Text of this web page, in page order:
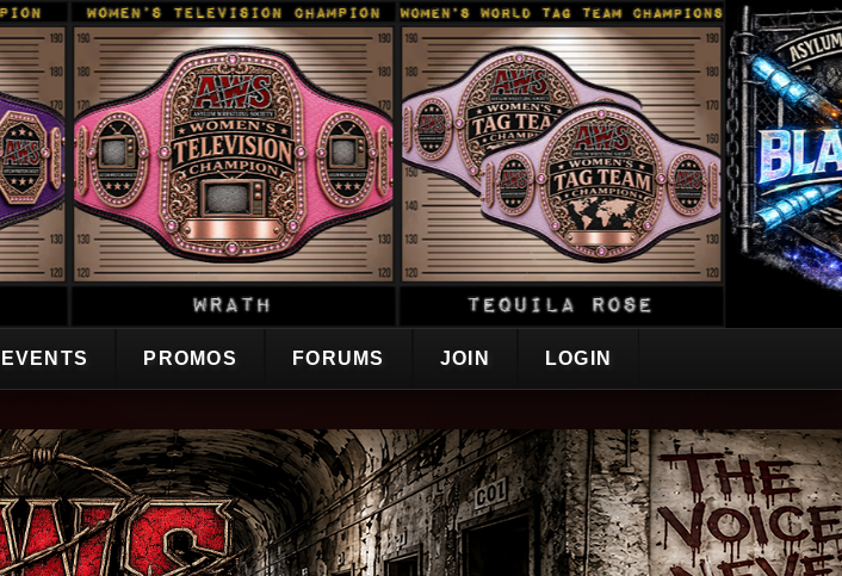
EVENTS PROMOS FORUMS JOIN LOGIN